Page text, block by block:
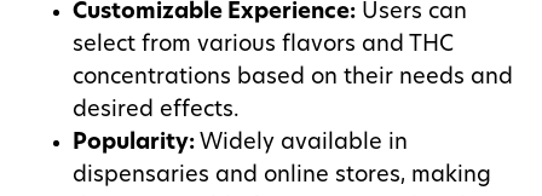
Customizable Experience: Users can
select from various flavors and THC
concentrations based on their needs and
desired effects.
Popularity: Widely available in
dispensaries and online stores, making